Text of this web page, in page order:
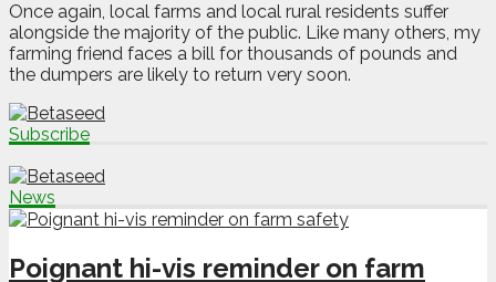
Once again, local farms and local rural residents suffer
alongside the majority of the public. Like many others, my
farming friend faces a bill for thousands of pounds and
the dumpers are likely to return very soon.
Subscribe
News
Poignant hi-vis reminder on farm